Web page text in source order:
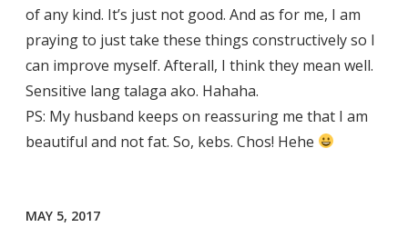
of any kind. It’s just not good. And as for me, I am
praying to just take these things constructively so I
can improve myself. Afterall, I think they mean well.
Sensitive lang talaga ako. Hahaha.
PS: My husband keeps on reassuring me that I am
beautiful and not fat. So, kebs. Chos! Hehe
MAY 5, 2017